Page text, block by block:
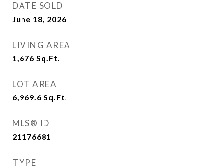
DATE SOLD
June 18, 2026
LIVING AREA
1,676 Sq.Ft.
LOT AREA
6,969.6 Sq.Ft.
MLS® ID
21176681
TYPE